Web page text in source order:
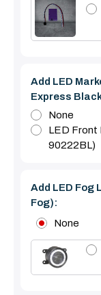
Add LED
Express
None
LED Front
90222BL)
Add LED Fog
Fog):
None